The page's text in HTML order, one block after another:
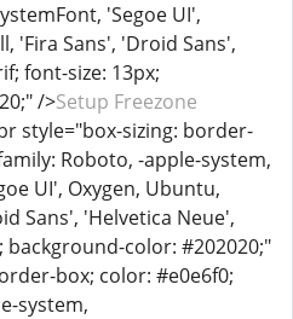
'Segoe UI',
'Fira Sans', 'Droid Sans',
font-size: 13px;
/>Setup Freezone
style="box-sizing: border-
Roboto, -apple-system,
UI', Oxygen, Ubuntu,
Sans', 'Helvetica Neue',
background-color: #202020;"
box; color: #e0e6f0;
system,